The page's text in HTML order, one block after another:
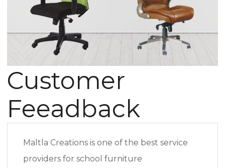
Customer
Feeadback
Maltla Creations is one of the best service
providers for school furniture